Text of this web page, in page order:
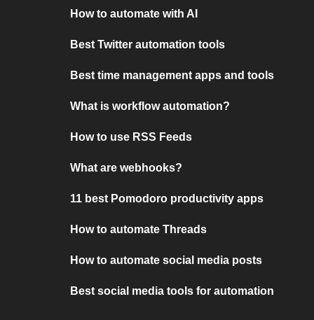
How to automate with AI
Best Twitter automation tools
Best time management apps and tools
What is workflow automation?
How to use RSS Feeds
What are webhooks?
11 best Pomodoro productivity apps
How to automate Threads
How to automate social media posts
Best social media tools for automation